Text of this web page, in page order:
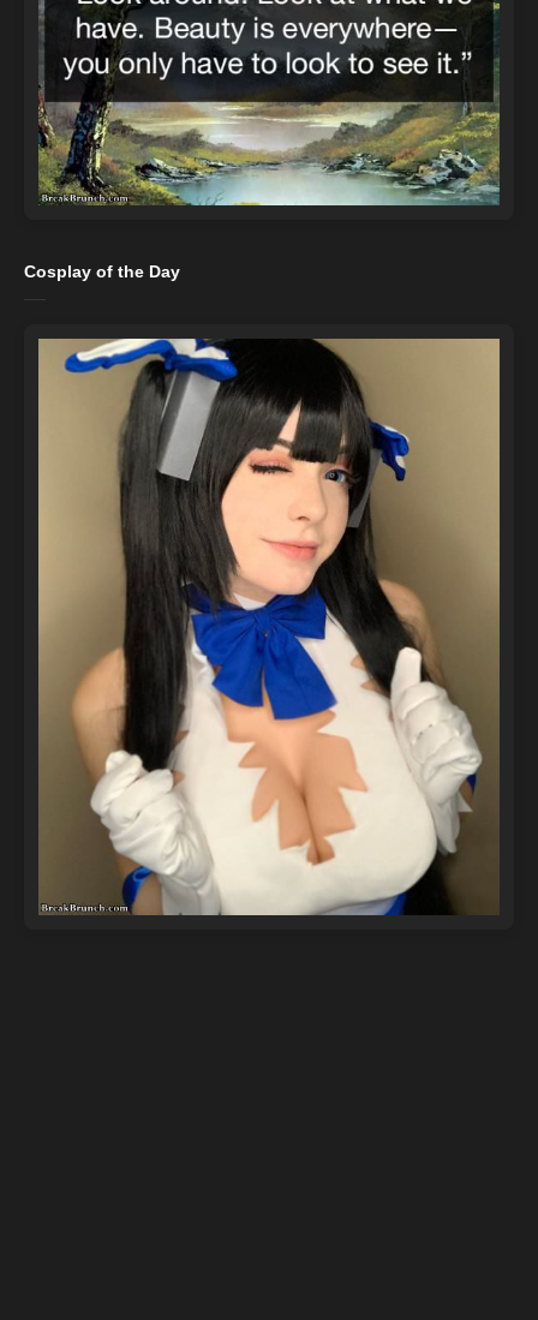
Cosplay of the Day